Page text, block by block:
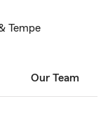
Tempe
Our Team